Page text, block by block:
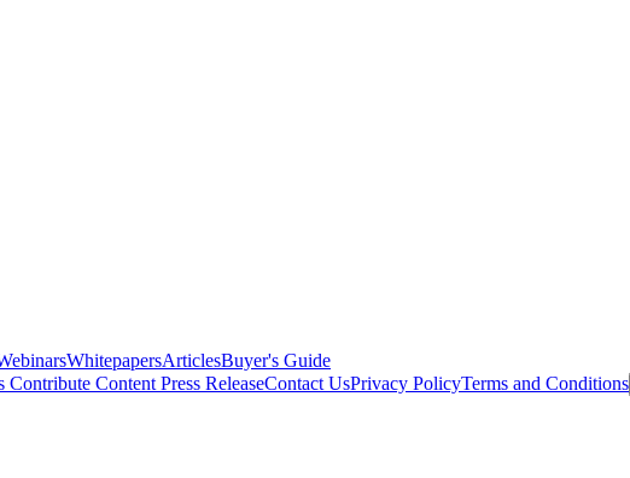
WhitepapersArticlesBuyer's Guide
Contribute Content Press ReleaseContact UsPrivacy PolicyTerms and Conditions